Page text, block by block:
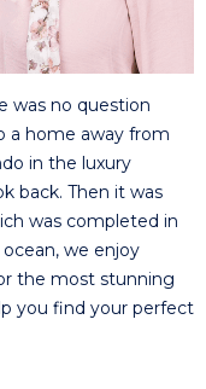
was no question
a home away from
in the luxury
back. Then it was
was completed in
we enjoy
the most stunning
you find your perfect